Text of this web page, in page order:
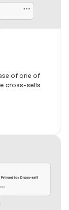
of one of
cross-sells.